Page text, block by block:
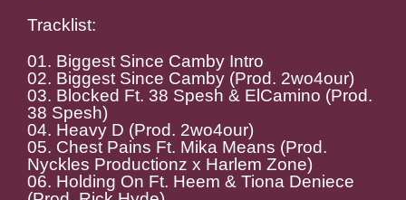
Tracklist:
01. Biggest Since Camby Intro
02. Biggest Since Camby (Prod. 2wo4our)
03. Blocked Ft. 38 Spesh & ElCamino (Prod.
38 Spesh)
04. Heavy D (Prod. 2wo4our)
05. Chest Pains Ft. Mika Means (Prod.
Nyckles Productionz x Harlem Zone)
06. Holding On Ft. Heem & Tiona Deniece